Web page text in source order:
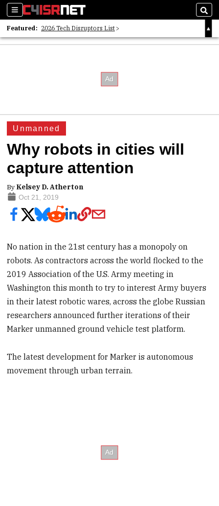
Sections
Featured: 2026 Tech Disruptors List
Whitepaper: Following the Digital Money
Unmanned
Why robots in cities will
capture attention
By Kelsey D. Atherton
Oct 21, 2019
No nation in the 21st century has a monopoly on
robots. As contractors across the world flocked to the
2019 Association of the U.S. Army meeting in
Washington this month to try to interest Army buyers
in their latest robotic wares, across the globe Russian
researchers announced further iterations of their
Marker unmanned ground vehicle test platform.
The latest development for Marker is autonomous
movement through urban terrain.